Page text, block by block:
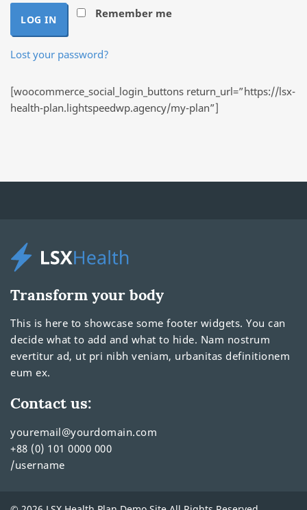
Remember me
LOG IN
Lost your password?
[woocommerce_social_login_buttons return_url=”https://lsx-
health-plan.lightspeedwp.agency/my-plan”]
Transform your body
This is here to showcase some footer widgets. You can
decide what to add and what to hide. Nam nostrum
evertitur ad, ut pri nibh veniam, urbanitas definitionem
eum ex.
Contact us:
youremail@yourdomain.com
+88 (0) 101 0000 000
/username